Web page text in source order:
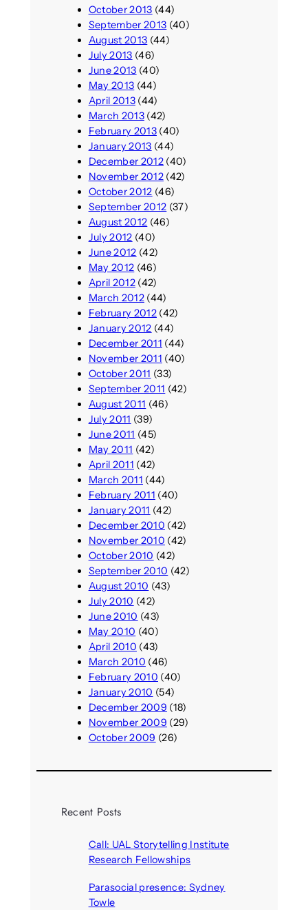
October 2013 (44)
September 2013 (40)
August 2013 (44)
July 2013 (46)
June 2013 (40)
May 2013 (44)
April 2013(44)
March 2013(42)
February 2013(40)
January 2013 (44)
December 2012(40)
November 2012(42)
October 2012 (46)
September 2012 (37)
August 2012 (46)
July 2012 (40)
June 2012 (42)
May 2012 (46)
April 2012(42)
March 2012(44)
February 2012(42)
January 2012 (44)
December 2011 (44)
November 2011 (40)
October 2011 (33)
September 2011 (42)
August 2011 (46)
July 2011 (39)
June 2011 (45)
May 2011 (42)
April 2011 (42)
March 2011 (44)
February 2011 (40)
January 2011 (42)
December 2010 (42)
November 2010 (42)
October 2010 (42)
September 2010 (42)
August 2010 (43)
July 2010 (42)
June 2010 (43)
May 2010 (40)
April 2010 (43)
March 2010 (46)
February 2010 (40)
January 2010 (54)
December 2009 (18)
November 2009 (29)
October 2009 (26)
Recent Posts
Call: UAL Storytelling Institute
Research Fellowships
Parasocial presence: Sydney
Towle